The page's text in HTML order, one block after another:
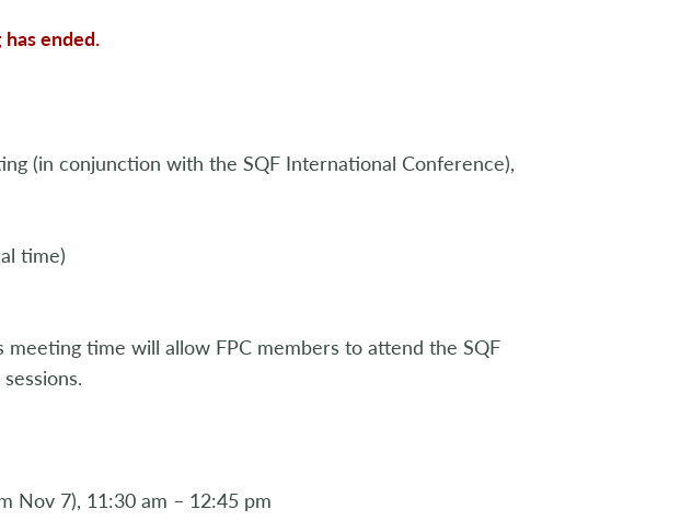
ended.
(in conjunction with the SQF International Conference),
time)
meeting time will allow FPC members to attend the SQF
Nov 7), 11:30 am – 12:45 pm